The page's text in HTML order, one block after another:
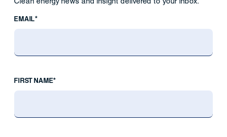
EMAIL*
FIRST NAME*